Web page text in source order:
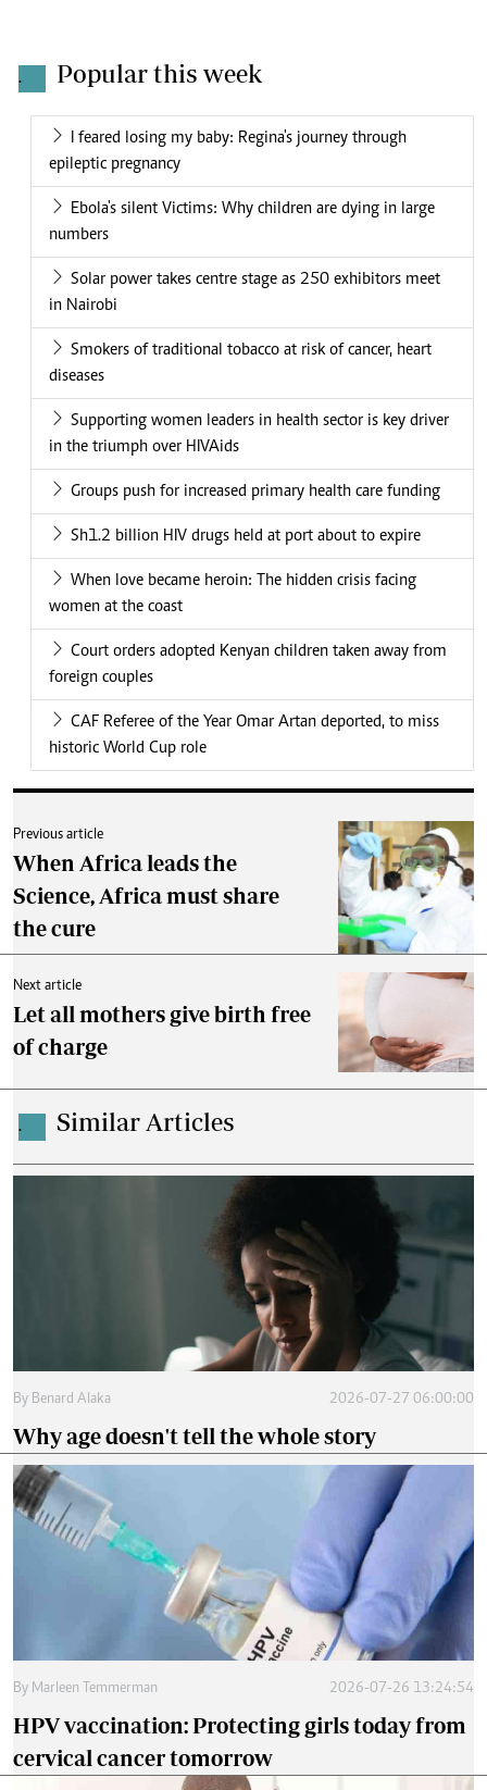
. Popular this week
I feared losing my baby: Regina's journey through
epileptic pregnancy
Ebola's silent Victims: Why children are dying in large
numbers
Solar power takes centre stage as 250 exhibitors meet
in Nairobi
Smokers of traditional tobacco at risk of cancer, heart
diseases
Supporting women leaders in health sector is key driver
in the triumph over HIVAids
Groups push for increased primary health care funding
Sh1.2 billion HIV drugs held at port about to expire
When love became heroin: The hidden crisis facing
women at the coast
Court orders adopted Kenyan children taken away from
foreign couples
CAF Referee of the Year Omar Artan deported, to miss
historic World Cup role
Previous article
When Africa leads the
Science, Africa must share
the cure
Next article
Let all mothers give birth free
of charge
. Similar Articles
By Benard Alaka 2026-07-27 06:00:00
Why age doesn't tell the whole story
By Marleen Temmerman 2026-07-26 13:24:54
HPV vaccination: Protecting girls today from
cervical cancer tomorrow